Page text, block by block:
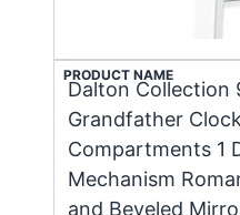
PRODUCT NAME
Dalton Collection
Grandfather
Compartments 1
Mechanism
and Beveled